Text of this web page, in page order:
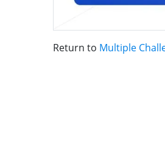
Return to Multiple